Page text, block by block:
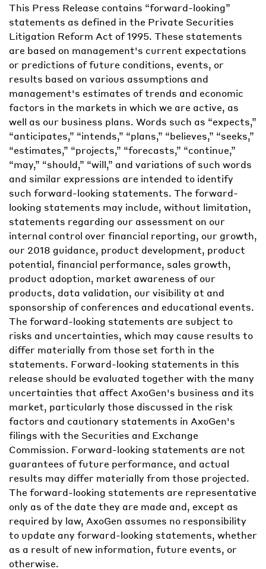
This Press Release contains “forward-looking”
statements as defined in the Private Securities
Litigation Reform Act of 1995. These statements
are based on management's current expectations
or predictions of future conditions, events, or
results based on various assumptions and
management's estimates of trends and economic
factors in the markets in which we are active, as
well as our business plans. Words such as “expects,”
“anticipates,” “intends,” “plans,” “believes,” “seeks,”
“estimates,” “projects,” “forecasts,” “continue,”
“may,” “should,” “will,” and variations of such words
and similar expressions are intended to identify
such forward-looking statements. The forward-
looking statements may include, without limitation,
statements regarding our assessment on our
internal control over financial reporting, our growth,
our 2018 guidance, product development, product
potential, financial performance, sales growth,
product adoption, market awareness of our
products, data validation, our visibility at and
sponsorship of conferences and educational events.
The forward-looking statements are subject to
risks and uncertainties, which may cause results to
differ materially from those set forth in the
statements. Forward-looking statements in this
release should be evaluated together with the many
uncertainties that affect AxoGen's business and its
market, particularly those discussed in the risk
factors and cautionary statements in AxoGen's
filings with the Securities and Exchange
Commission. Forward-looking statements are not
guarantees of future performance, and actual
results may differ materially from those projected.
The forward-looking statements are representative
only as of the date they are made and, except as
required by law, AxoGen assumes no responsibility
to update any forward-looking statements, whether
as a result of new information, future events, or
otherwise.